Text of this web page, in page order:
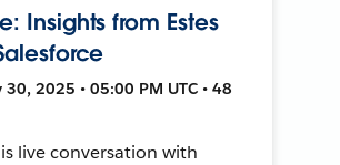
Insights from Estes
30, 2025 • 05:00 PM UTC • 48
live conversation with